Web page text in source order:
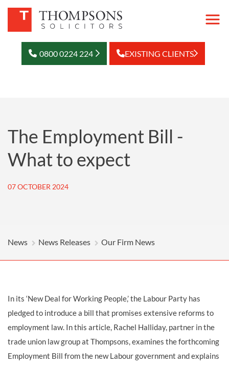
0800 0224 224 EXISTING CLIENTS
The Employment Bill -
What to expect
07 OCTOBER 2024
News News Releases Our Firm News
In its ‘New Deal for Working People,’ the Labour Party has
pledged to introduce a bill that promises extensive reforms to
employment law. In this article, Rachel Halliday, partner in the
trade union law group at Thompsons, examines the forthcoming
Employment Bill from the new Labour government and explains